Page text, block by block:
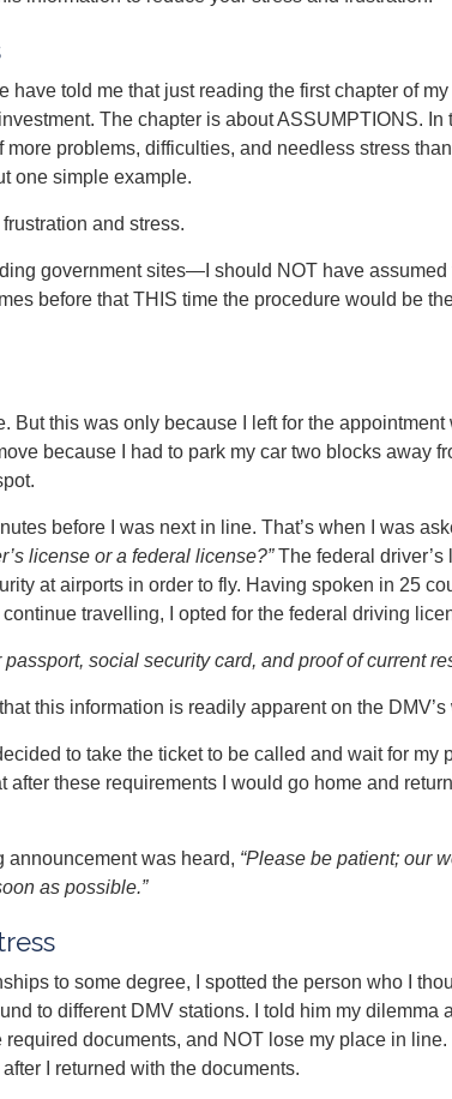
have told me that just reading the first chapter of my
The chapter is about ASSUMPTIONS. In
problems, difficulties, and needless stress
one simple example.
and stress.
government sites—I should NOT have assumed
before that THIS time the procedure would be
But this was only because I left for the appointment
because I had to park my car two blocks away
before I was next in line. That’s when I was
license or a federal license?”The federal driver’s
at airports in order to fly. Having spoken in 25
travelling, I opted for the federal driving
passport, social security card, and proof of current
this information is readily apparent on the DMV’s
to take the ticket to be called and wait for my
after these requirements I would go home and
announcement was heard, “Please be patient; our
as possible.”
to some degree, I spotted the person who I
to different DMV stations. I told him my dilemma
documents, and NOT lose my place in line.
I returned with the documents.